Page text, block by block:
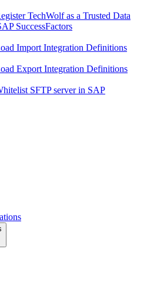
TechWolf as a Trusted Data
SuccessFactors
Import Integration Definitions
Export Integration Definitions
SFTP server in SAP